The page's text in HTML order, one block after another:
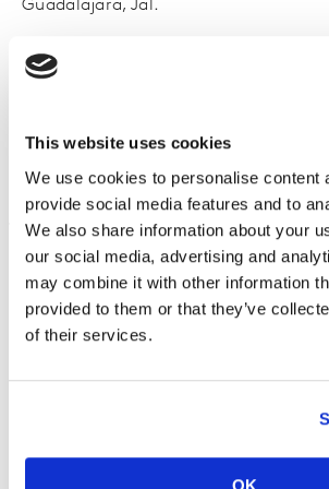
This website uses cookies
We use cookies to personalise content
provide social media features and to
We also share information about your
our social media, advertising and
may combine it with other information
provided to them or that they’ve
of their services.
OK
Guadalajara, Jal.
Para confirmar tu asistencia solo
Cupos limitados.